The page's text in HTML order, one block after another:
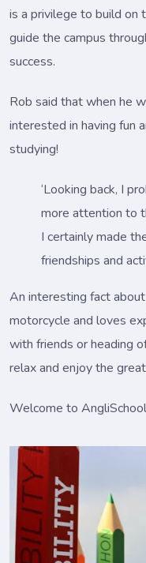
is a privilege to build on
guide the campus
success.
Rob said that when he
interested in having fun
studying!
‘Looking back, I
more attention to
I certainly made
friendships and
An interesting fact
motorcycle and loves
with friends or heading
relax and enjoy the
Welcome to